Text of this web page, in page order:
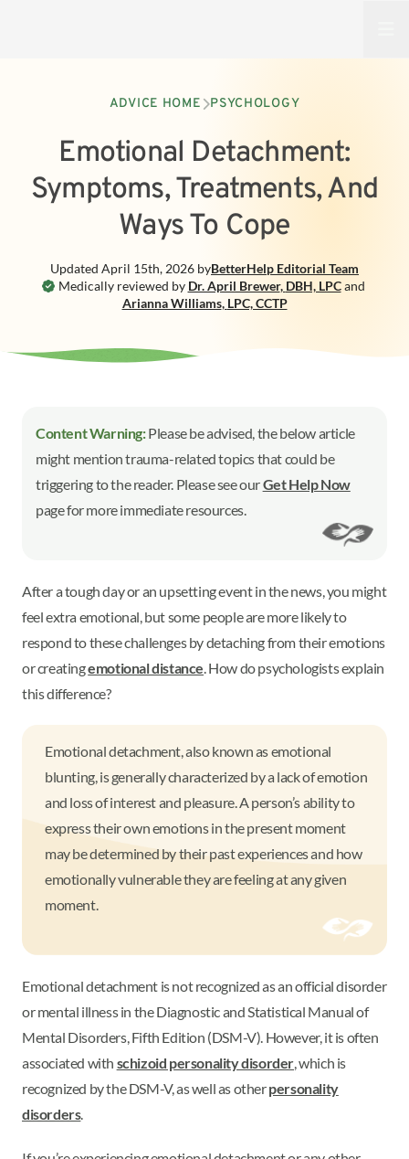
ADVICE HOME PSYCHOLOGY
Emotional Detachment:
Symptoms, Treatments, And
Ways To Cope
Medically reviewed by Dr. April Brewer, DBH, LPC and
Arianna Williams, LPC, CCTP
Updated April 15th, 2026 byBetterHelp Editorial Team
Content Warning:Please be advised, the below article
might mention trauma-related topics that could be
triggering to the reader. Please see ourGet Help Now
page for more immediate resources.
After a tough day or an upsetting event in the news, you might
feel extra emotional, but some people are more likely to
respond to these challenges by detaching from their emotions
or creatingemotional distance. How do psychologists explain
this difference?
Emotional detachment, also known as emotional
blunting, is generally characterized by a lack of emotion
and loss of interest and pleasure. A person’s ability to
express their own emotions in the present moment
may be determined by their past experiences and how
emotionally vulnerable they are feeling at any given
moment.
Emotional detachment is not recognized as an official disorder
or mental illness in the Diagnostic and Statistical Manual of
Mental Disorders, Fifth Edition (DSM-V). However, it is often
associated with schizoid personality disorder, which is
recognized by the DSM-V, as well as otherpersonality
disorders.